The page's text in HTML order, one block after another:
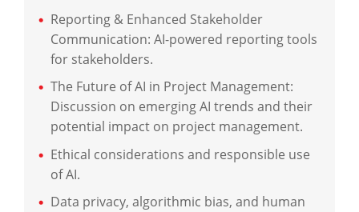
Reporting & Enhanced Stakeholder
Communication: AI-powered reporting tools
for stakeholders.
The Future of AI in Project Management:
Discussion on emerging AI trends and their
potential impact on project management.
Ethical considerations and responsible use
of AI.
Data privacy, algorithmic bias, and human